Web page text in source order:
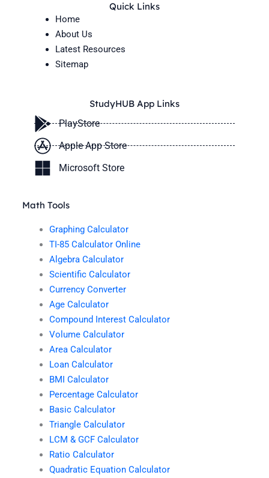
Quick Links
Home
About Us
Latest Resources
Sitemap
StudyHUB App Links
PlayStore
Apple App Store
Microsoft Store
Math Tools
Graphing Calculator
TI-85 Calculator Online
Algebra Calculator
Scientific Calculator
Currency Converter
Age Calculator
Compound Interest Calculator
Volume Calculator
Area Calculator
Loan Calculator
BMI Calculator
Percentage Calculator
Basic Calculator
Triangle Calculator
LCM & GCF Calculator
Ratio Calculator
Quadratic Equation Calculator